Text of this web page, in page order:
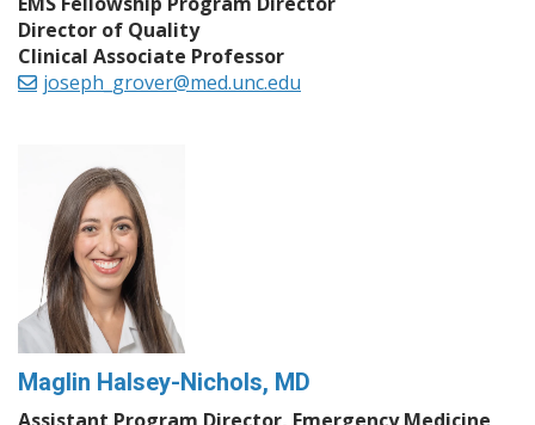
Director of Quality
Clinical Associate Professor
joseph_grover@med.unc.edu
Maglin Halsey-Nichols, MD